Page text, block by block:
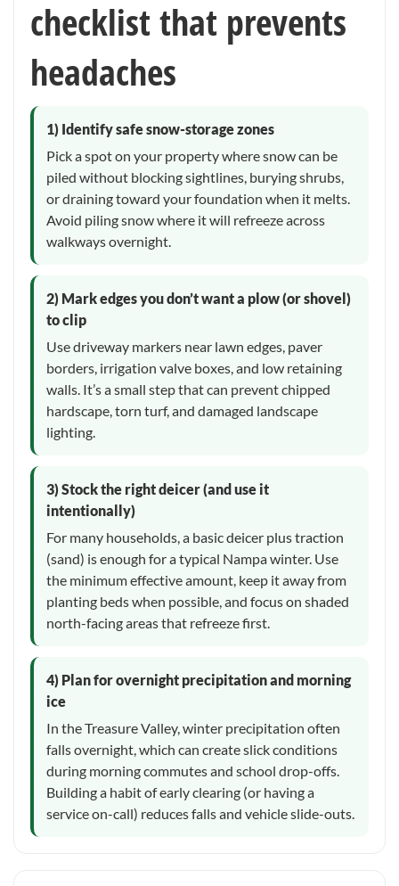
checklist that prevents
headaches
1) Identify safe snow-storage zones
Pick a spot on your property where snow can be
piled without blocking sightlines, burying shrubs,
or draining toward your foundation when it melts.
Avoid piling snow where it will refreeze across
walkways overnight.
2) Mark edges you don’t want a plow (or shovel)
to clip
Use driveway markers near lawn edges, paver
borders, irrigation valve boxes, and low retaining
walls. It’s a small step that can prevent chipped
hardscape, torn turf, and damaged landscape
lighting.
3) Stock the right deicer (and use it
intentionally)
For many households, a basic deicer plus traction
(sand) is enough for a typical Nampa winter. Use
the minimum effective amount, keep it away from
planting beds when possible, and focus on shaded
north-facing areas that refreeze first.
4) Plan for overnight precipitation and morning
ice
In the Treasure Valley, winter precipitation often
falls overnight, which can create slick conditions
during morning commutes and school drop-offs.
Building a habit of early clearing (or having a
service on-call) reduces falls and vehicle slide-outs.